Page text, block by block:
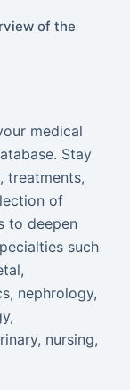
of the
medical
Stay
treatments,
of
to deepen
such
nephrology,
nursing,